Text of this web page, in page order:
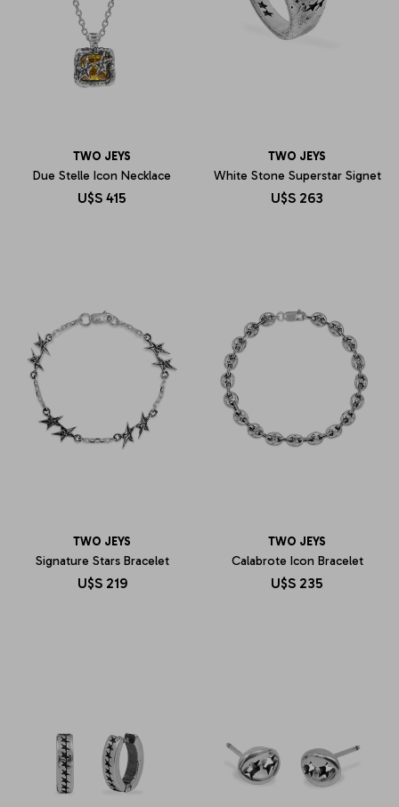
TWO JEYS
Due Stelle Icon Necklace
U$S 415
TWO JEYS
White Stone Superstar Signet
U$S 263
TWO JEYS
Signature Stars Bracelet
U$S 219
TWO JEYS
Calabrote Icon Bracelet
U$S 235